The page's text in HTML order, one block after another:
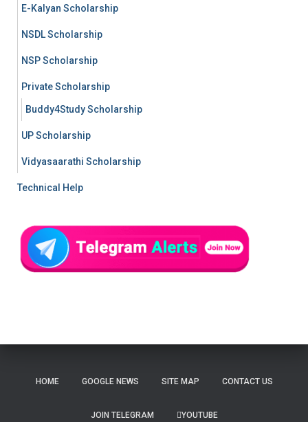
E-Kalyan Scholarship
NSDL Scholarship
NSP Scholarship
Private Scholarship
Buddy4Study Scholarship
UP Scholarship
Vidyasaarathi Scholarship
Technical Help
HOME GOOGLE NEWS SITE MAP CONTACT US
JOIN TELEGRAM YOUTUBE